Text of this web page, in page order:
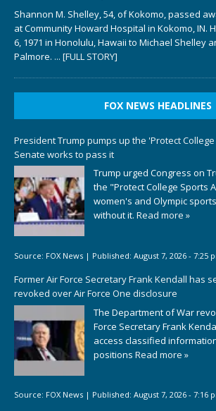
Shannon M. Shelley, 54, of Kokomo, passed
at Community Howard Hospital in Kokomo, IN.
6, 1971 in Honolulu, Hawaii to Michael Shelley
Palmore. ... [FULL STORY]
FOX NEWS HEADLINES
President Trump pumps up the 'Protect
Senate works to pass it
Trump urged Congress on
the "Protect College Sports
women's and Olympic
without it. Read more »
Source: FOX News | Published: August 7, 2026 - 7:25
Former Air Force Secretary Frank Kendall has
revoked over Air Force One disclosure
The Department of War
Force Secretary Frank
access classified
positions Read more »
Source: FOX News | Published: August 7, 2026 - 7:16